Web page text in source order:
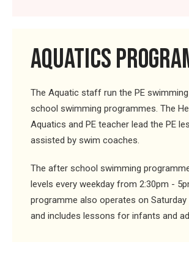
AQUATICS
The Aquatic staff run the PE
school swimming programmes. The
Aquatics and PE teacher lead the PE
assisted by swim coaches.
The after school swimming
levels every weekday from 2:30pm -
programme also operates on Saturday
and includes lessons for infants and